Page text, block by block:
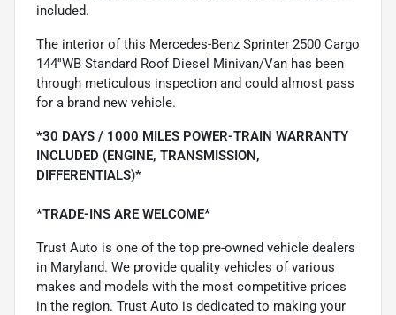
included.
The interior of this Mercedes-Benz Sprinter 2500 Cargo
144''WB Standard Roof Diesel Minivan/Van has been
through meticulous inspection and could almost pass
for a brand new vehicle.
*30 DAYS / 1000 MILES POWER-TRAIN WARRANTY
INCLUDED (ENGINE, TRANSMISSION,
DIFFERENTIALS)*
*TRADE-INS ARE WELCOME*
Trust Auto is one of the top pre-owned vehicle dealers
in Maryland. We provide quality vehicles of various
makes and models with the most competitive prices
in the region. Trust Auto is dedicated to making your